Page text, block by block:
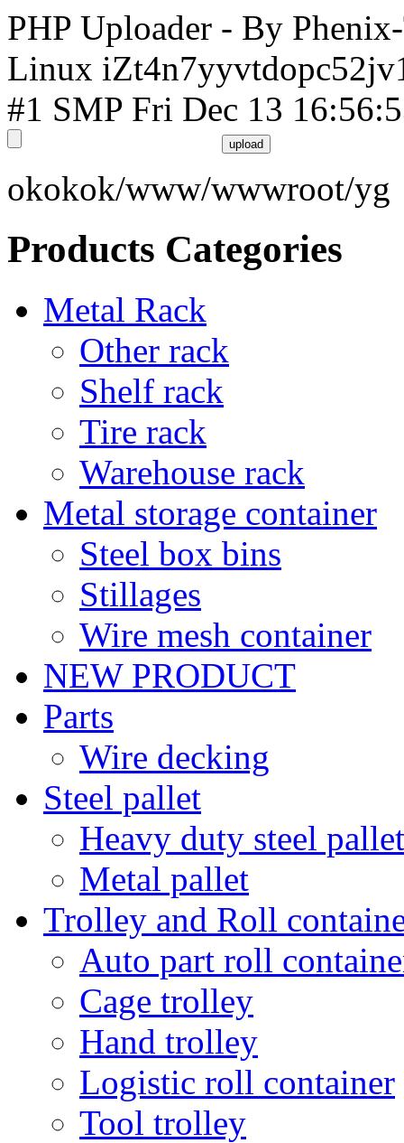
PHP Uploader - By
Linux
#1 SMP Fri Dec 13
okokok/www/wwwroot/yg
Products Categories
Metal Rack
Other rack
Shelf rack
Tire rack
Warehouse rack
Metal storage container
Steel box bins
Stillages
Wire mesh container
NEW PRODUCT
Parts
Wire decking
Steel pallet
Heavy duty steel pallet
Metal pallet
Trolley and Roll
Auto part roll
Cage trolley
Hand trolley
Logistic roll container
Tool trolley